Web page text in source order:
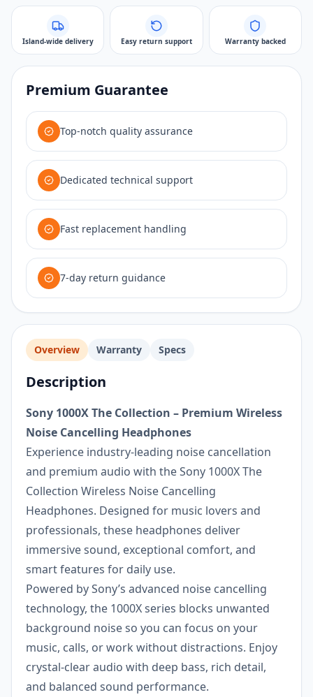
Island-wide delivery Easy return support Warranty backed
Premium Guarantee
Top-notch quality assurance
Dedicated technical support
Fast replacement handling
7-day return guidance
Overview Warranty Specs
Description
Sony 1000X The Collection – Premium Wireless
Noise Cancelling Headphones
Experience industry-leading noise cancellation
and premium audio with the Sony 1000X The
Collection Wireless Noise Cancelling
Headphones. Designed for music lovers and
professionals, these headphones deliver
immersive sound, exceptional comfort, and
smart features for daily use.
Powered by Sony’s advanced noise cancelling
technology, the 1000X series blocks unwanted
background noise so you can focus on your
music, calls, or work without distractions. Enjoy
crystal-clear audio with deep bass, rich detail,
and balanced sound performance.